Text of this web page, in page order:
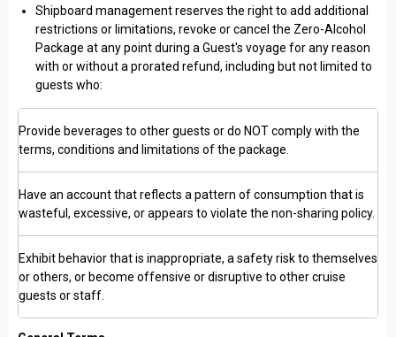
Shipboard management reserves the right to add additional
restrictions or limitations, revoke or cancel the Zero-Alcohol
Package at any point during a Guest's voyage for any reason
with or without a prorated refund, including but not limited to
guests who:
Provide beverages to other guests or do NOT comply with the
terms, conditions and limitations of the package.
Have an account that reflects a pattern of consumption that is
wasteful, excessive, or appears to violate the non-sharing policy.
Exhibit behavior that is inappropriate, a safety risk to themselves
or others, or become offensive or disruptive to other cruise
guests or staff.